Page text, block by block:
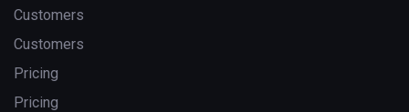
Customers
Customers
Pricing
Pricing